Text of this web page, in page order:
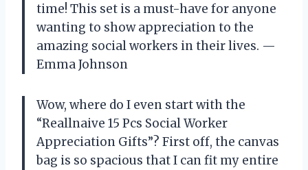
time! This set is a must-have for anyone
wanting to show appreciation to the
amazing social workers in their lives. —
Emma Johnson
Wow, where do I even start with the
“Reallnaive 15 Pcs Social Worker
Appreciation Gifts”? First off, the canvas
bag is so spacious that I can fit my entire